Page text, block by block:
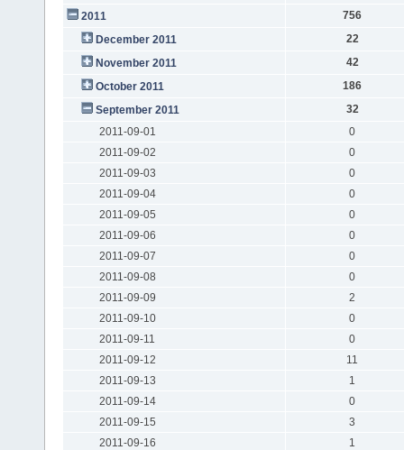
2011
756
December 2011
22
November 2011
42
October 2011
186
September 2011
32
2011-09-01
0
2011-09-02
0
2011-09-03
0
2011-09-04
0
2011-09-05
0
2011-09-06
0
2011-09-07
0
2011-09-08
0
2011-09-09
2
2011-09-10
0
2011-09-11
0
2011-09-12
11
2011-09-13
1
2011-09-14
0
2011-09-15
3
2011-09-16
1